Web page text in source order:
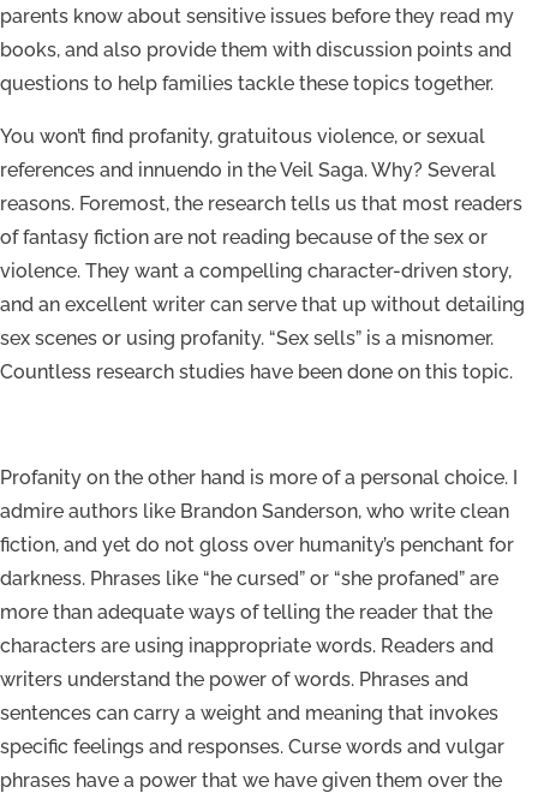
parents know about sensitive issues before they read my
books, and also provide them with discussion points and
questions to help families tackle these topics together.
You won’t find profanity, gratuitous violence, or sexual
references and innuendo in the Veil Saga. Why? Several
reasons. Foremost, the research tells us that most readers
of fantasy fiction are not reading because of the sex or
violence. They want a compelling character-driven story,
and an excellent writer can serve that up without detailing
sex scenes or using profanity. “Sex sells” is a misnomer.
Countless research studies have been done on this topic.
Profanity on the other hand is more of a personal choice. I
admire authors like Brandon Sanderson, who write clean
fiction, and yet do not gloss over humanity’s penchant for
darkness. Phrases like “he cursed” or “she profaned” are
more than adequate ways of telling the reader that the
characters are using inappropriate words. Readers and
writers understand the power of words. Phrases and
sentences can carry a weight and meaning that invokes
specific feelings and responses. Curse words and vulgar
phrases have a power that we have given them over the